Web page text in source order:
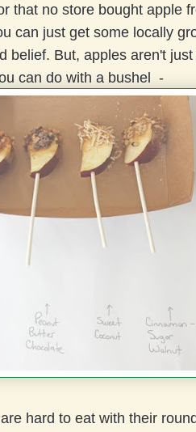
that no store bought apple
can just get some locally
belief. But, apples aren't
can do with a bushel -
hard to eat with their